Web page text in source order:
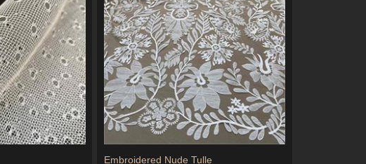
Embroidered Nude Tulle